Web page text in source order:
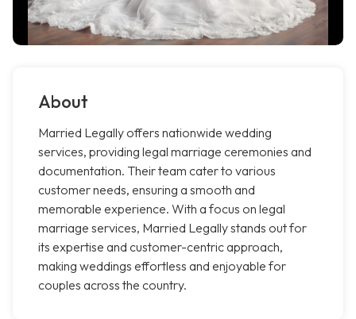
About
Married Legally offers nationwide wedding
services, providing legal marriage ceremonies and
documentation. Their team cater to various
customer needs, ensuring a smooth and
memorable experience. With a focus on legal
marriage services, Married Legally stands out for
its expertise and customer-centric approach,
making weddings effortless and enjoyable for
couples across the country.